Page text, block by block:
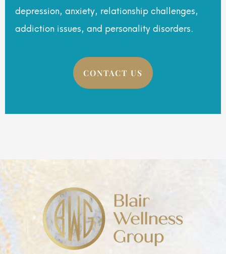
depression, anxiety, relationship challenges,
addiction issues, and personality disorders.
CONTACT US